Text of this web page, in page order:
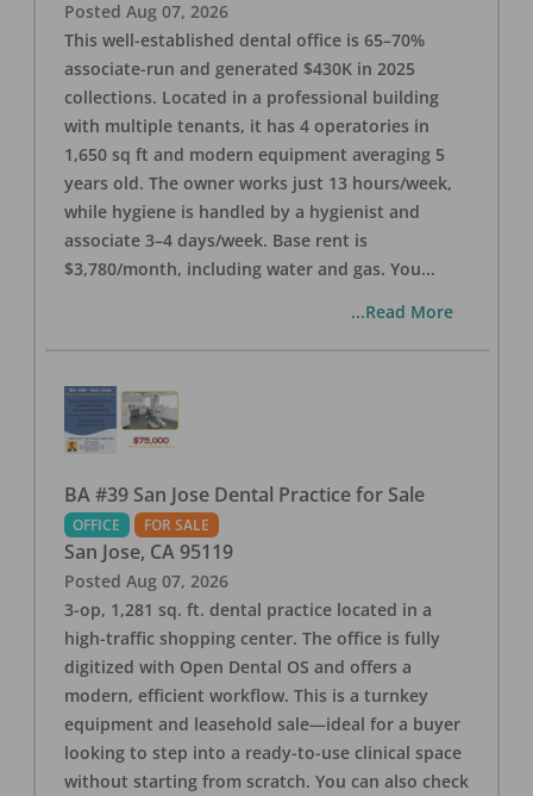
Posted Aug 07, 2026
This well-established dental office is 65–70%
associate-run and generated $430K in 2025
collections. Located in a professional building
with multiple tenants, it has 4 operatories in
1,650 sq ft and modern equipment averaging 5
years old. The owner works just 13 hours/week,
while hygiene is handled by a hygienist and
associate 3–4 days/week. Base rent is
$3,780/month, including water and gas. You...
...Read More
BA #39 San Jose Dental Practice for Sale
OFFICE FOR SALE
San Jose, CA 95119
Posted Aug 07, 2026
3-op, 1,281 sq. ft. dental practice located in a
high-traffic shopping center. The office is fully
digitized with Open Dental OS and offers a
modern, efficient workflow. This is a turnkey
equipment and leasehold sale—ideal for a buyer
looking to step into a ready-to-use clinical space
without starting from scratch. You can also check